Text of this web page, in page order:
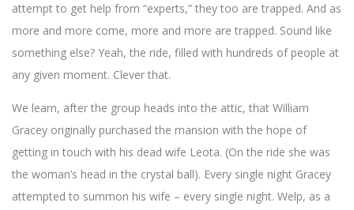
attempt to get help from “experts,” they too are trapped. And as
more and more come, more and more are trapped. Sound like
something else? Yeah, the ride, filled with hundreds of people at
any given moment. Clever that.
We learn, after the group heads into the attic, that William
Gracey originally purchased the mansion with the hope of
getting in touch with his dead wife Leota. (On the ride she was
the woman’s head in the crystal ball). Every single night Gracey
attempted to summon his wife – every single night. Welp, as a